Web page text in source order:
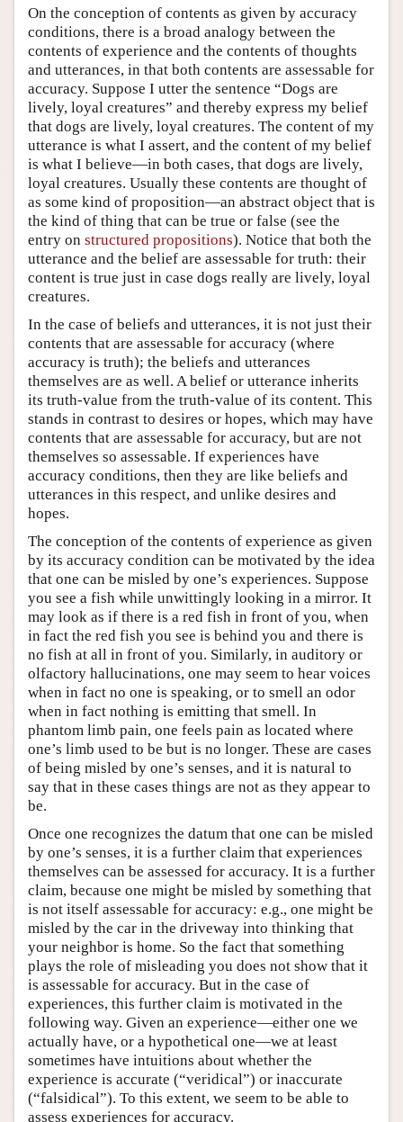
On the conception of contents as given by accuracy
conditions, there is a broad analogy between the
contents of experience and the contents of thoughts
and utterances, in that both contents are assessable for
accuracy. Suppose I utter the sentence “Dogs are
lively, loyal creatures” and thereby express my belief
that dogs are lively, loyal creatures. The content of my
utterance is what I assert, and the content of my belief
is what I believe—in both cases, that dogs are lively,
loyal creatures. Usually these contents are thought of
as some kind of proposition—an abstract object that is
the kind of thing that can be true or false (see the
entry on structured propositions). Notice that both the
utterance and the belief are assessable for truth: their
content is true just in case dogs really are lively, loyal
creatures.
In the case of beliefs and utterances, it is not just their
contents that are assessable for accuracy (where
accuracy is truth); the beliefs and utterances
themselves are as well. A belief or utterance inherits
its truth-value from the truth-value of its content. This
stands in contrast to desires or hopes, which may have
contents that are assessable for accuracy, but are not
themselves so assessable. If experiences have
accuracy conditions, then they are like beliefs and
utterances in this respect, and unlike desires and
hopes.
The conception of the contents of experience as given
by its accuracy condition can be motivated by the idea
that one can be misled by one’s experiences. Suppose
you see a fish while unwittingly looking in a mirror. It
may look as if there is a red fish in front of you, when
in fact the red fish you see is behind you and there is
no fish at all in front of you. Similarly, in auditory or
olfactory hallucinations, one may seem to hear voices
when in fact no one is speaking, or to smell an odor
when in fact nothing is emitting that smell. In
phantom limb pain, one feels pain as located where
one’s limb used to be but is no longer. These are cases
of being misled by one’s senses, and it is natural to
say that in these cases things are not as they appear to
be.
Once one recognizes the datum that one can be misled
by one’s senses, it is a further claim that experiences
themselves can be assessed for accuracy. It is a further
claim, because one might be misled by something that
is not itself assessable for accuracy: e.g., one might be
misled by the car in the driveway into thinking that
your neighbor is home. So the fact that something
plays the role of misleading you does not show that it
is assessable for accuracy. But in the case of
experiences, this further claim is motivated in the
following way. Given an experience—either one we
actually have, or a hypothetical one—we at least
sometimes have intuitions about whether the
experience is accurate (“veridical”) or inaccurate
(“falsidical”). To this extent, we seem to be able to
assess experiences for accuracy.